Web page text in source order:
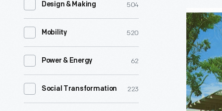
Design & Making 504
Mobility 520
Power & Energy 62
Social Transformation 223
history
and
culture,
Robert
and
Nathan
ovation,
O'er
each
hero's
grave."
circa
View
of
Garth's
Drive-
In